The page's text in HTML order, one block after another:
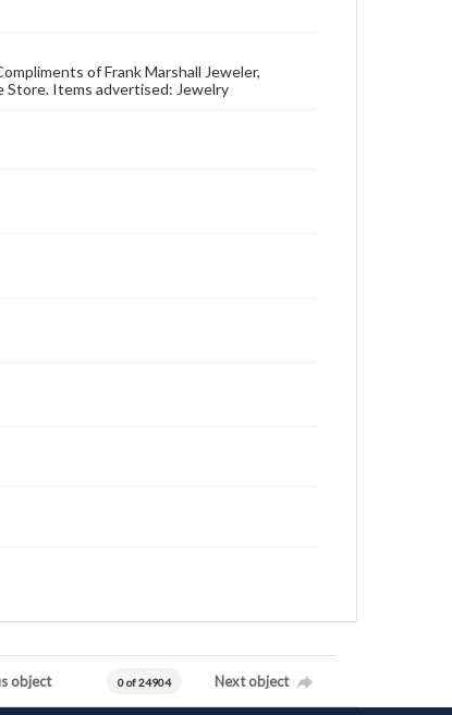
of Frank Marshall Jeweler,
Store. Items advertised: Jewelry
object 0 of 24904 Next object